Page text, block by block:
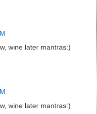
wine later mantras:)
wine later mantras:)